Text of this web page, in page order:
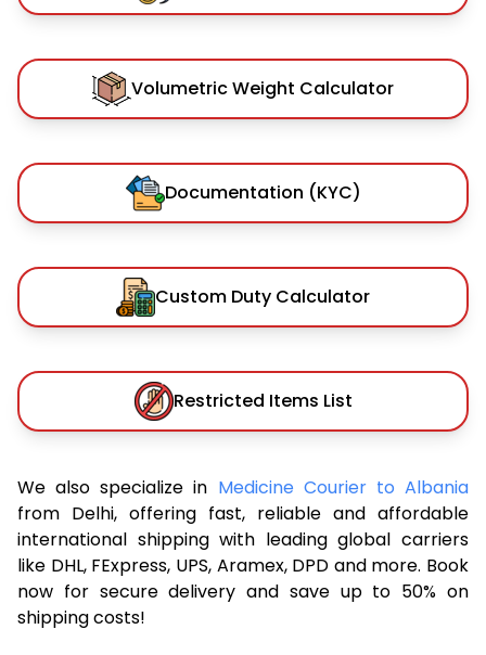
Volumetric Weight Calculator
Documentation (KYC)
Custom Duty Calculator
Restricted Items List
We also specialize in Medicine Courier to Albania
from Delhi, offering fast, reliable and affordable
international shipping with leading global carriers
like DHL, FExpress, UPS, Aramex, DPD and more. Book
now for secure delivery and save up to 50% on
shipping costs!